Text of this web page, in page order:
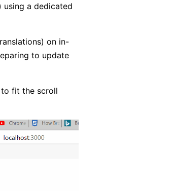
using a dedicated
on in-
to update
fit the scroll